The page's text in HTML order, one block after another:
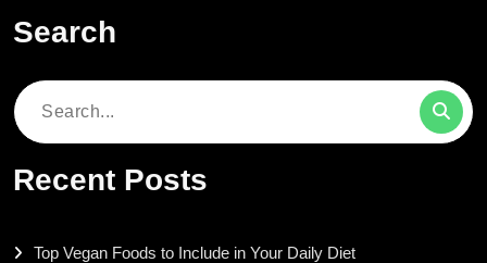
Search
Search
Recent Posts
Top Vegan Foods to Include in Your Daily Diet